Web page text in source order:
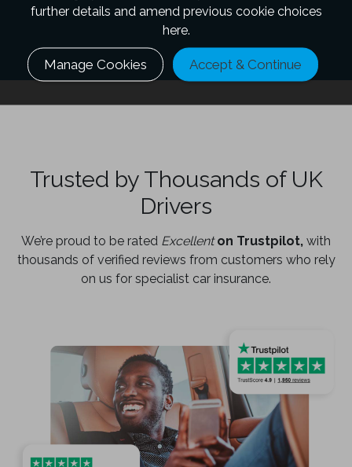
Trusted by Thousands of UK
Drivers
We’re proud to be rated Excellenton Trustpilot, with
thousands of verified reviews from customers who rely
on us for specialist car insurance.
further details and amend previous cookie choices
here.
Manage Cookies Accept & Continue